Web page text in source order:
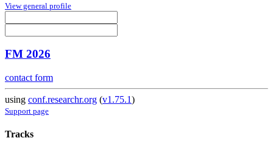
View general profile
FM 2026
contact form
using conf.researchr.org (v1.75.1)
Support page
Tracks